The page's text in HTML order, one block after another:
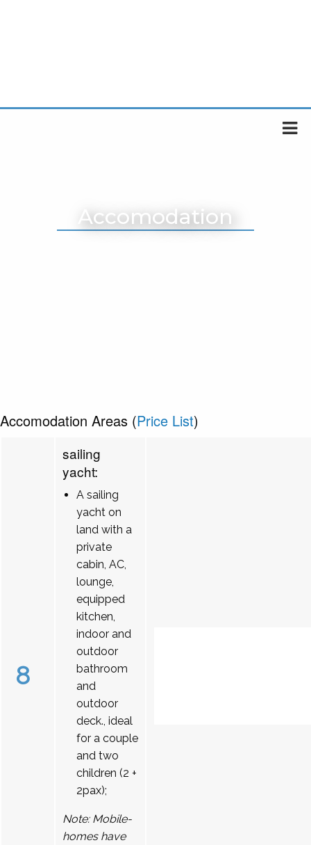
Accomodation
Accomodation Areas (Price List)
8
sailing
yacht:
A sailing
yacht on
land with a
private
cabin, AC,
lounge,
equipped
kitchen,
indoor and
outdoor
bathroom
and
outdoor
deck., ideal
for a couple
and two
children (2 +
2pax);
Note: Mobile-
homes have